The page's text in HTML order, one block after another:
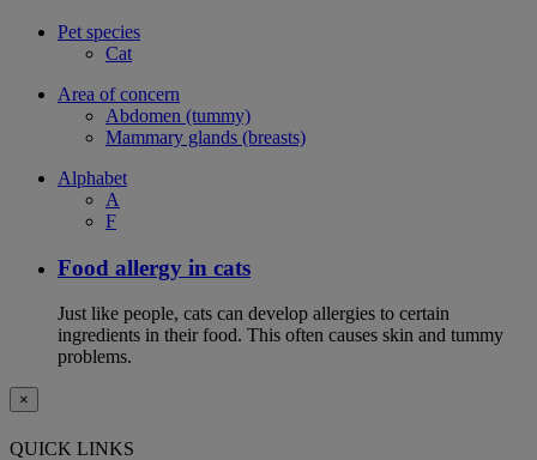
Pet species
Cat
Area of concern
Abdomen (tummy)
Mammary glands (breasts)
Alphabet
A
F
Food allergy in cats
Just like people, cats can develop allergies to certain
ingredients in their food. This often causes skin and tummy
problems.
×
QUICK LINKS